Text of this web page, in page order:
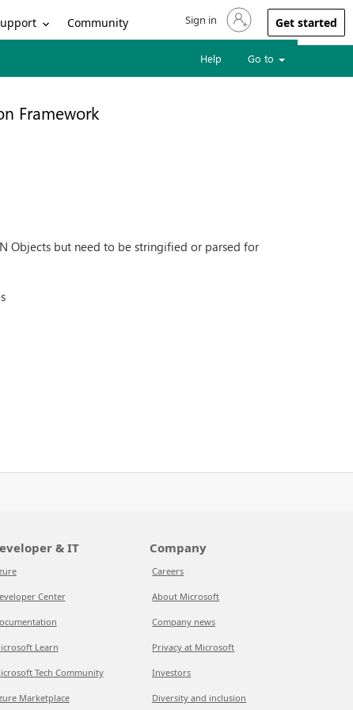
Community Sign in to your account
Sign in Get started
Help Go to
Framework
Objects but need to be stringified or parsed for
& IT
Center
Learn
Tech Community
Marketplace
Company
Careers
About Microsoft
Company news
Privacy at Microsoft
Investors
Diversity and inclusion